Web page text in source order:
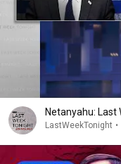
Netanyahu: Last
LastWeekTonight •